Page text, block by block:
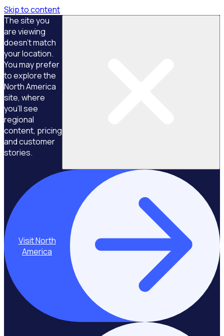
Skip to content
The site you
are viewing
doesn't match
your location.
You may prefer
to explore the
North America
site, where
you'll see
regional
content, pricing
and customer
stories.
Visit North
America